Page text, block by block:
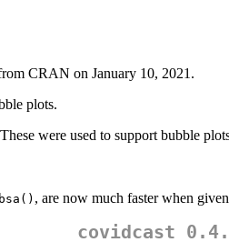
CRAN on January 10, 2021.
plots.
were used to support bubble
, are now much faster when
covidcast